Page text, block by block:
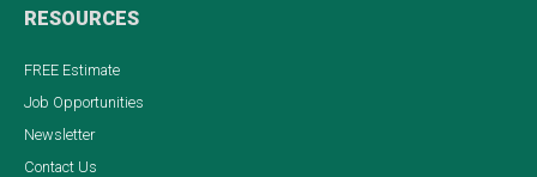
RESOURCES
FREE Estimate
Job Opportunities
Newsletter
Contact Us